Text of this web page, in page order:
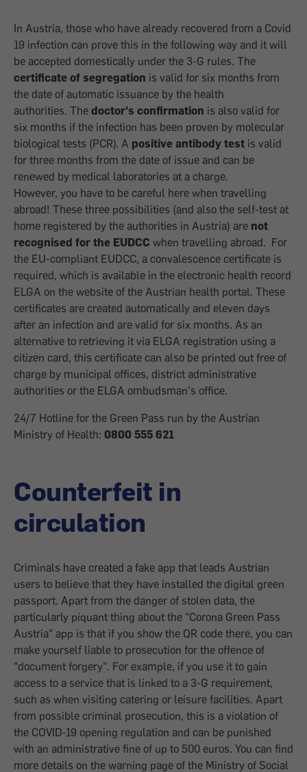
In Austria, those who have already recovered from a Covid
19 infection can prove this in the following way and it will
be accepted domestically under the 3-G rules. The
certificate of segregation is valid for six months from
the date of automatic issuance by the health
authorities. The doctor's confirmation is also valid for
six months if the infection has been proven by molecular
biological tests (PCR). A positive antibody test is valid
for three months from the date of issue and can be
renewed by medical laboratories at a charge.
However, you have to be careful here when travelling
abroad! These three possibilities (and also the self-test at
home registered by the authorities in Austria) are not
recognised for the EUDCC when travelling abroad. For
the EU-compliant EUDCC, a convalescence certificate is
required, which is available in the electronic health record
ELGA on the website of the Austrian health portal. These
certificates are created automatically and eleven days
after an infection and are valid for six months. As an
alternative to retrieving it via ELGA registration using a
citizen card, this certificate can also be printed out free of
charge by municipal offices, district administrative
authorities or the ELGA ombudsman's office.
24/7 Hotline for the Green Pass run by the Austrian
Ministry of Health: 0800 555 621
Counterfeit in
circulation
Criminals have created a fake app that leads Austrian
users to believe that they have installed the digital green
passport. Apart from the danger of stolen data, the
particularly piquant thing about the "Corona Green Pass
Austria" app is that if you show the QR code there, you can
make yourself liable to prosecution for the offence of
"document forgery". For example, if you use it to gain
access to a service that is linked to a 3-G requirement,
such as when visiting catering or leisure facilities. Apart
from possible criminal prosecution, this is a violation of
the COVID-19 opening regulation and can be punished
with an administrative fine of up to 500 euros. You can find
more details on the warning page of the Ministry of Social